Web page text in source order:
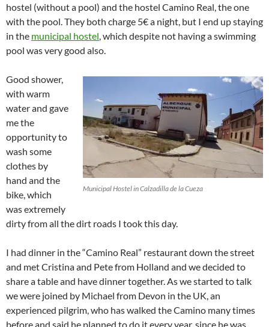
hostel (without a pool) and the hostel Camino Real, the one
with the pool. They both charge 5€ a night, but I end up staying
in the municipal hostel, which despite not having a swimming
pool was very good also.
Municipal Hostel in Calzadilla de la Cueza
Good shower,
with warm
water and gave
me the
opportunity to
wash some
clothes by
hand and the
bike, which
was extremely
dirty from all the dirt roads I took this day.
I had dinner in the “Camino Real” restaurant down the street
and met Cristina and Pete from Holland and we decided to
share a table and have dinner together. As we started to talk
we were joined by Michael from Devon in the UK, an
experienced pilgrim, who has walked the Camino many times
before and said he planned to do it every year, since he was